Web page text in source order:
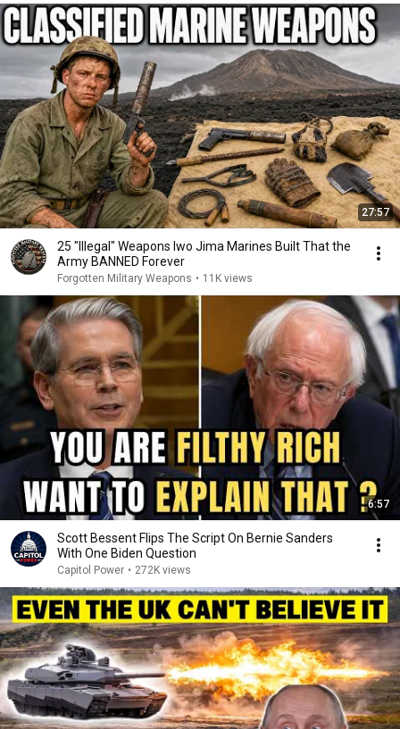
27:57
25 "Illegal" Weapons Iwo Jima Marines Built That the
Army BANNED Forever
Forgotten Military Weapons • 11K views
6:57
Scott Bessent Flips The Script On Bernie Sanders
With One Biden Question
Capitol Power • 272K views